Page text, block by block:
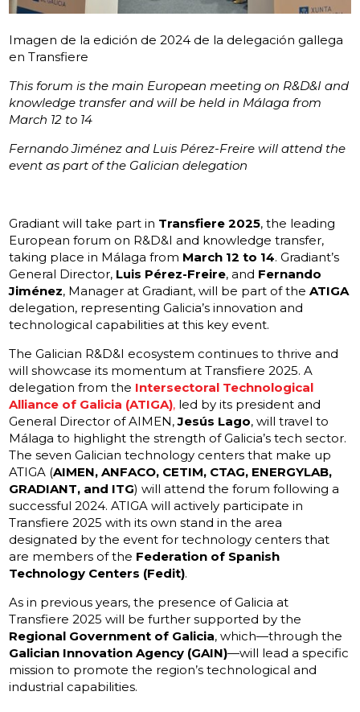
Imagen de la edición de 2024 de la delegación gallega
en Transfiere
This forum is the main European meeting on R&D&I and
knowledge transfer and will be held in Málaga from
March 12 to 14
Fernando Jiménez and Luis Pérez-Freire will attend the
event as part of the Galician delegation
Gradiant will take part in Transfiere 2025, the leading
European forum on R&D&I and knowledge transfer,
taking place in Málaga from March 12 to 14. Gradiant’s
General Director, Luis Pérez-Freire, and Fernando
Jiménez, Manager at Gradiant, will be part of theATIGA
delegation, representing Galicia’s innovation and
technological capabilities at this key event.
The Galician R&D&I ecosystem continues to thrive and
will showcase its momentum at Transfiere 2025. A
delegation from the Intersectoral Technological
Alliance of Galicia (ATIGA), led by its president and
General Director of AIMEN,Jesús Lago, will travel to
Málaga to highlight the strength of Galicia’s tech sector.
The seven Galician technology centers that make up
ATIGA (AIMEN, ANFACO, CETIM, CTAG, ENERGYLAB,
GRADIANT, and ITG) will attend the forum following a
successful 2024. ATIGA will actively participate in
Transfiere 2025 with its own stand in the area
designated by the event for technology centers that
are members of the Federation of Spanish
Technology Centers (Fedit).
As in previous years, the presence of Galicia at
Transfiere 2025 will be further supported by the
Regional Government of Galicia, which—through the
Galician Innovation Agency (GAIN)—will lead a specific
mission to promote the region’s technological and
industrial capabilities.